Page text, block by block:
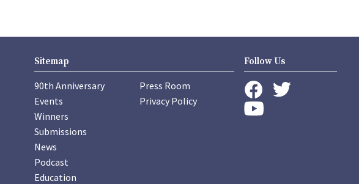
Sitemap
90th Anniversary
Events
Winners
Submissions
News
Podcast
Education
Press Room
Privacy Policy
Follow Us
facebook